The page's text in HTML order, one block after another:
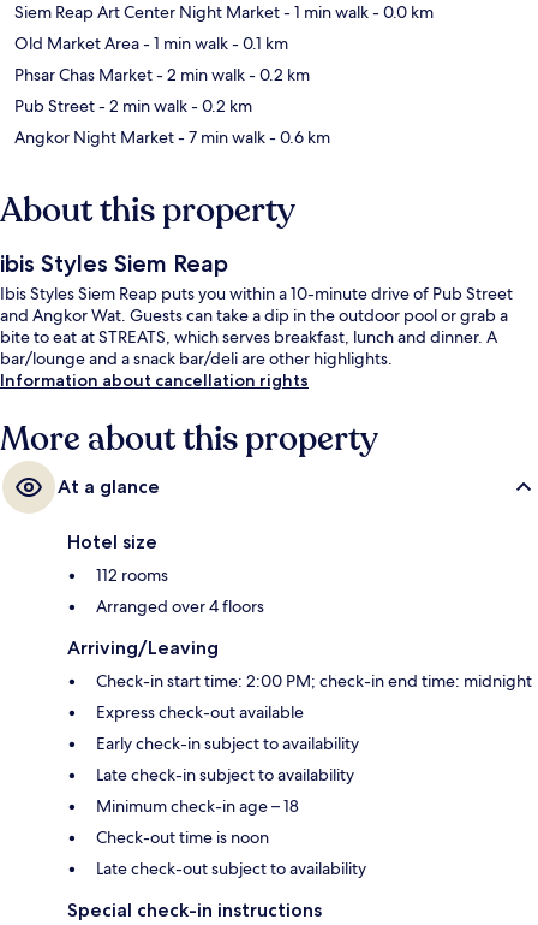
Siem Reap Art Center Night Market- 1 min walk- 0.0 km
Old Market Area- 1 min walk- 0.1 km
Phsar Chas Market- 2 min walk- 0.2 km
Pub Street- 2 min walk- 0.2 km
Angkor Night Market- 7 min walk- 0.6 km
About this property
ibis Styles Siem Reap
Ibis Styles Siem Reap puts you within a 10-minute drive of Pub Street
and Angkor Wat. Guests can take a dip in the outdoor pool or grab a
bite to eat at STREATS, which serves breakfast, lunch and dinner. A
bar/lounge and a snack bar/deli are other highlights.
Information about cancellation rights
More about this property
At a glance
Hotel size
112 rooms
Arranged over 4 floors
Arriving/Leaving
Check-in start time: 2:00 PM; check-in end time: midnight
Express check-out available
Early check-in subject to availability
Late check-in subject to availability
Minimum check-in age – 18
Check-out time is noon
Late check-out subject to availability
Special check-in instructions